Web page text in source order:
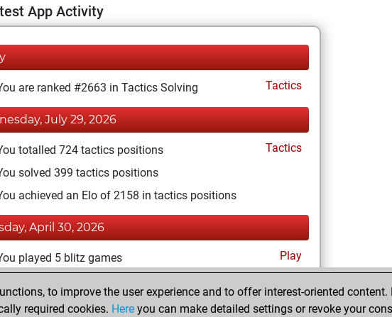
App Activity
are ranked #2663 in Tactics Solving Tactics
July 29, 2026
totalled 724 tactics positions
Tactics
solved 399 tactics positions
achieved an Elo of 2158 in tactics positions
April 30, 2026
played 5 blitz games
Play
played 2 slow games
to improve the user experience and to offer interest-oriented
required cookies. Here you can make detailed settings or revoke your